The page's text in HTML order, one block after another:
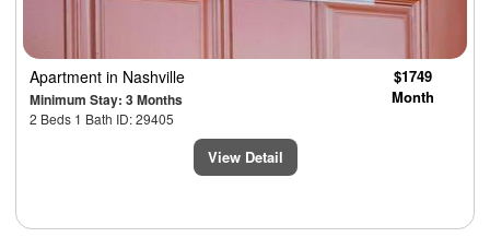
Apartment in Nashville
Minimum Stay: 3 Months
2 Beds 1 Bath ID: 29405
$1749
Month
View Detail